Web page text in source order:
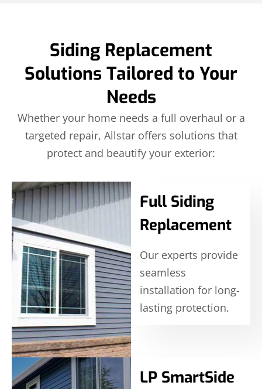
Siding Replacement
Solutions Tailored to Your
Needs
Whether your home needs a full overhaul or a
targeted repair, Allstar offers solutions that
protect and beautify your exterior:
Full Siding
Replacement
Our experts provide
seamless
installation for long-
lasting protection.
LP SmartSide